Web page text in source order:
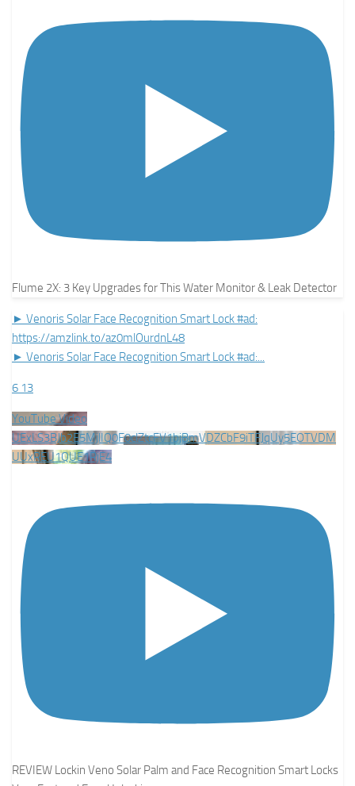
Flume 2X: 3 Key Upgrades for This Water Monitor & Leak Detector
► Venoris Solar Face Recognition Smart Lock #ad:
https://amzlink.to/az0mlOurdnL48
► Venoris Solar Face Recognition Smart Lock #ad:...
6 13
YouTube Video
UExLS3BJb2E5MjlIQ0F0clZtcFV1bjBmVDZCbF9iTFJqUy5EOTVDM
UUxREU1QUE1RjE4
REVIEW Lockin Veno Solar Palm and Face Recognition Smart Locks